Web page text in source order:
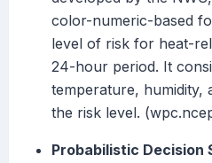
color-numeric-based
level of risk for heat-
24-hour period. It
temperature, humidity,
the risk level.
Probabilistic Decision